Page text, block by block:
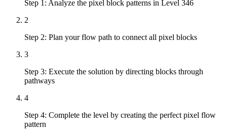
Step 1: Analyze the pixel block patterns in Level 346
2
Step 2: Plan your flow path to connect all pixel blocks
3
Step 3: Execute the solution by directing blocks through
pathways
4
Step 4: Complete the level by creating the perfect pixel flow
pattern